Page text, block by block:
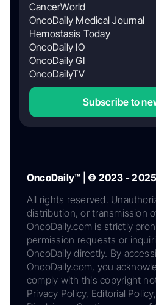
CancerWorld
OncoDaily Medical Journal
Hemostasis Today
OncoDaily IO
OncoDaily GI
OncoDailyTV
Subscribe to
OncoDaily™ | © 2023 - 2025
All rights reserved.
distribution, or transmission
OncoDaily.com is strictly
permission requests or
OncoDaily directly. By
OncoDaily.com, you
comply with this copyright
Privacy Policy, Editorial